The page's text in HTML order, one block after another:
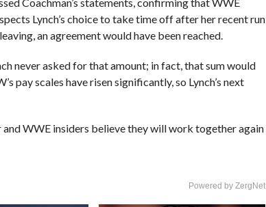
Lynch’s choice to take time off after her recent run
an agreement would have been reached.
never asked for that amount; in fact, that sum would
pay scales have risen significantly, so Lynch’s next
and WWE insiders believe they will work together again
Powered by ZergNet